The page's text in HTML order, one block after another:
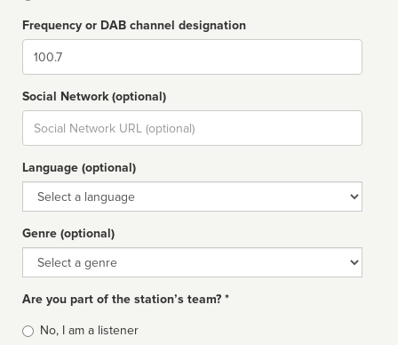
Frequency or DAB channel designation
Dial
Social Network (optional)
Social
url
Language (optional)
Language
Genre (optional)
Genre
Are you part of the station’s team? *
Is
No, I am a listener